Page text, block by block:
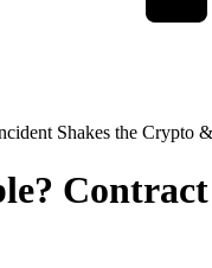
Shakes the Crypto